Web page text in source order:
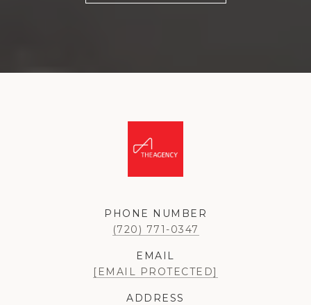
PHONE NUMBER
(720) 771-0347
EMAIL
[EMAIL PROTECTED]
ADDRESS